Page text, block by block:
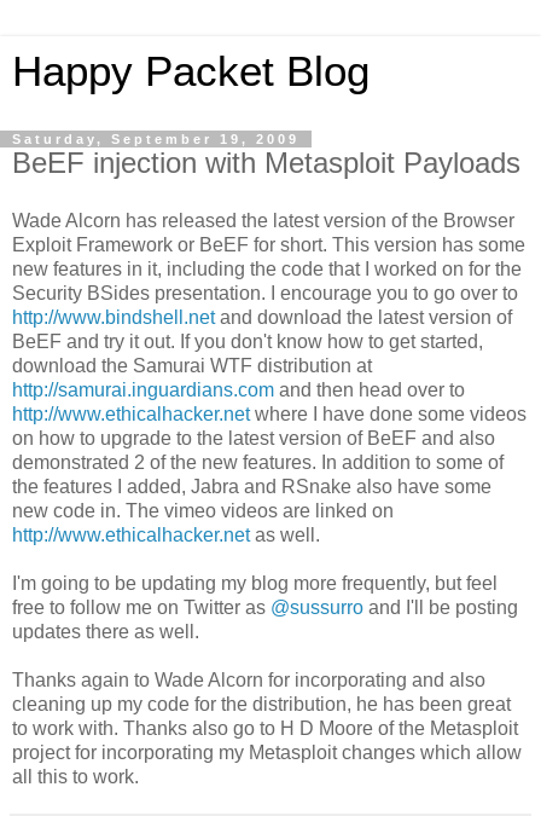
Happy Packet Blog
Saturday, September 19, 2009
BeEF injection with Metasploit Payloads
Wade Alcorn has released the latest version of the Browser
Exploit Framework or BeEF for short. This version has some
new features in it, including the code that I worked on for the
Security BSides presentation. I encourage you to go over to
http://www.bindshell.netand download the latest version of
BeEF and try it out. If you don't know how to get started,
download the Samurai WTF distribution at
http://samurai.inguardians.com and then head over to
http://www.ethicalhacker.netwhere I have done some videos
on how to upgrade to the latest version of BeEF and also
demonstrated 2 of the new features. In addition to some of
the features I added, Jabra and RSnake also have some
new code in. The vimeo videos are linked on
http://www.ethicalhacker.netas well.
I'm going to be updating my blog more frequently, but feel
free to follow me on Twitter as @sussurro and I'll be posting
updates there as well.
Thanks again to Wade Alcorn for incorporating and also
cleaning up my code for the distribution, he has been great
to work with. Thanks also go to H D Moore of the Metasploit
project for incorporating my Metasploit changes which allow
all this to work.